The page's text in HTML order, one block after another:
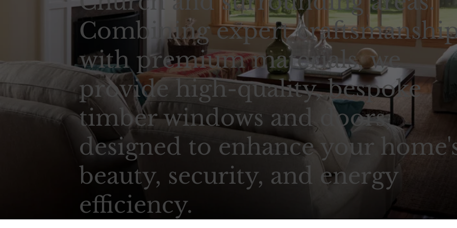
Combining expert
with premium materials, we
provide high-quality, bespoke
timber windows and doors,
designed to enhance your
beauty, security, and energy
efficiency.